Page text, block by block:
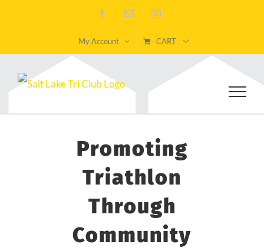
content
FacebookEmail Instagram
My Account CART
Promoting
Triathlon
Through
Community